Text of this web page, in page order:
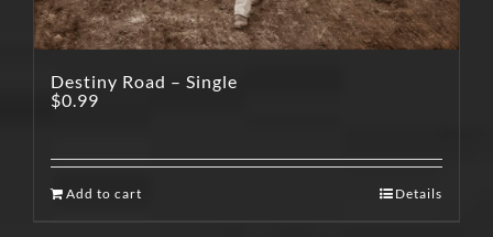
Destiny Road – Single
$0.99
Add to cart Details